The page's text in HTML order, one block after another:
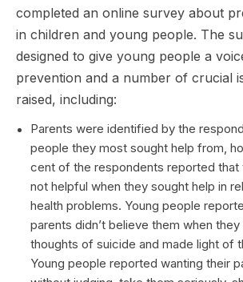
completed an online survey about
in children and young people. The
designed to give young people a
prevention and a number of crucial
raised, including:
Parents were identified by the
people they most sought help from,
cent of the respondents reported that
not helpful when they sought help in
health problems. Young people
parents didn’t believe them when
thoughts of suicide and made light of
Young people reported wanting their